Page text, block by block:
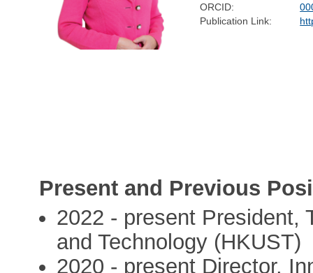
ORCID:
Publication Link:
Present and Previous
2022 - present President,
and Technology (HKUST)
2020 - present Director,